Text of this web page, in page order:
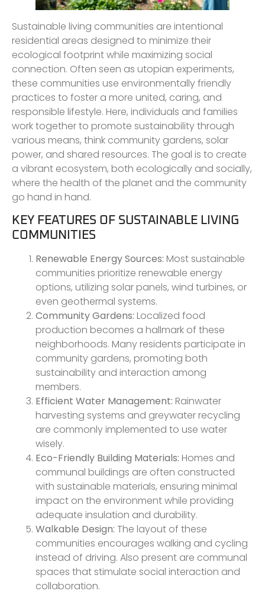
Sustainable living communities are intentional
residential areas designed to minimize their
ecological footprint while maximizing social
connection. Often seen as utopian experiments,
these communities use environmentally friendly
practices to foster a more united, caring, and
responsible lifestyle. Here, individuals and families
work together to promote sustainability through
various means, think community gardens, solar
power, and shared resources. The goal is to create
a vibrant ecosystem, both ecologically and socially,
where the health of the planet and the community
go hand in hand.
KEY FEATURES OF SUSTAINABLE LIVING
COMMUNITIES
Renewable Energy Sources: Most sustainable
communities prioritize renewable energy
options, utilizing solar panels, wind turbines, or
even geothermal systems.
Community Gardens: Localized food
production becomes a hallmark of these
neighborhoods. Many residents participate in
community gardens, promoting both
sustainability and interaction among
members.
Efficient Water Management: Rainwater
harvesting systems and greywater recycling
are commonly implemented to use water
wisely.
Eco-Friendly Building Materials: Homes and
communal buildings are often constructed
with sustainable materials, ensuring minimal
impact on the environment while providing
adequate insulation and durability.
Walkable Design: The layout of these
communities encourages walking and cycling
instead of driving. Also present are communal
spaces that stimulate social interaction and
collaboration.